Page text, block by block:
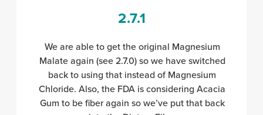
2.7.1
We are able to get the original Magnesium
Malate again (see 2.7.0) so we have switched
back to using that instead of Magnesium
Chloride. Also, the FDA is considering Acacia
Gum to be fiber again so we’ve put that back